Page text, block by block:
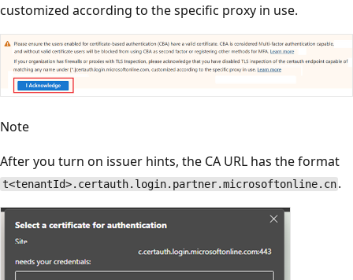
customized according to the specific proxy in use.
Note
After you turn on issuer hints, the CA URL has the format
t<tenantId>.certauth.login.partner.microsoftonline.cn .